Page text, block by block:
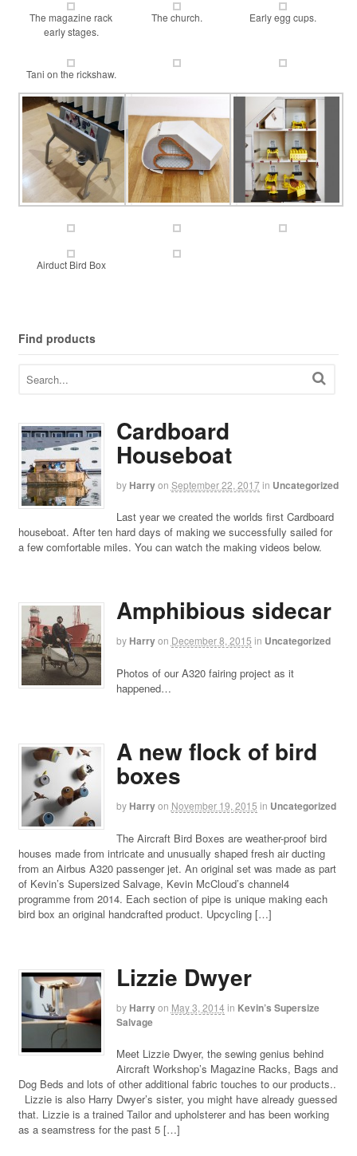
The magazine rack
early stages.
The church. Early egg cups.
Tani on the rickshaw.
Airduct Bird Box
Find products
Cardboard
Houseboat
by Harryon September 22, 2017in Uncategorized
Last year we created the worlds first Cardboard
houseboat. After ten hard days of making we successfully sailed for
a few comfortable miles. You can watch the making videos below.
Amphibious sidecar
by Harryon December 8, 2015 in Uncategorized
Photos of our A320 fairing project as it
happened…
A new flock of bird
boxes
by Harryon November 19, 2015 in Uncategorized
The Aircraft Bird Boxes are weather-proof bird
houses made from intricate and unusually shaped fresh air ducting
from an Airbus A320 passenger jet. An original set was made as part
of Kevin’s Supersized Salvage, Kevin McCloud’s channel4
programme from 2014. Each section of pipe is unique making each
bird box an original handcrafted product. Upcycling […]
Lizzie Dwyer
by Harryon May 3, 2014 in Kevin’s Supersize
Salvage
Meet Lizzie Dwyer, the sewing genius behind
Aircraft Workshop’s Magazine Racks, Bags and
Dog Beds and lots of other additional fabric touches to our products..
Lizzie is also Harry Dwyer’s sister, you might have already guessed
that. Lizzie is a trained Tailor and upholsterer and has been working
as a seamstress for the past 5 […]